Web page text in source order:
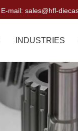
E-mail: sales@hfl-
INDUSTRIES